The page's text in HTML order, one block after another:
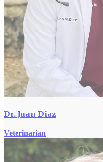
Dr. Juan Diaz
Veterinarian